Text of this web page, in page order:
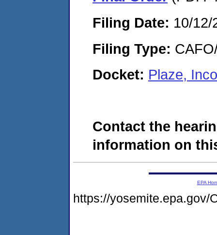
Filing Date: 10/12/
Filing Type:
Docket: Plaze,
Contact the
information on
EPA
https://yosemite.epa.gov/